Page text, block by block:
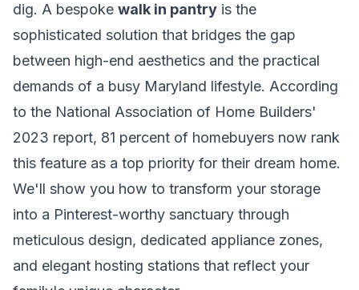
dig. A bespoke walk in pantry is the
sophisticated solution that bridges the gap
between high-end aesthetics and the practical
demands of a busy Maryland lifestyle. According
to the National Association of Home Builders'
2023 report, 81 percent of homebuyers now rank
this feature as a top priority for their dream home.
We'll show you how to transform your storage
into a Pinterest-worthy sanctuary through
meticulous design, dedicated appliance zones,
and elegant hosting stations that reflect your